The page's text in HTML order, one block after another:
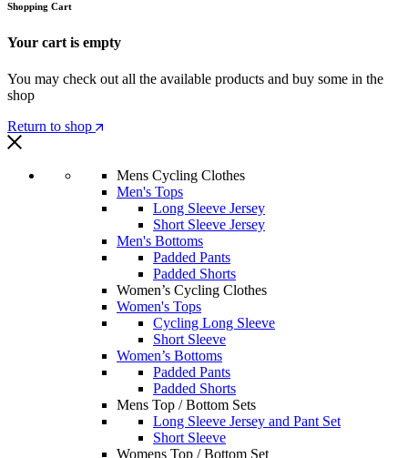
Shopping Cart
Your cart is empty
You may check out all the available products and buy some in the
shop
Return to shop
Mens Cycling Clothes
Men's Tops
Long Sleeve Jersey
Short Sleeve Jersey
Men's Bottoms
Padded Pants
Padded Shorts
Women’s Cycling Clothes
Women's Tops
Cycling Long Sleeve
Short Sleeve
Women’s Bottoms
Padded Pants
Padded Shorts
Mens Top / Bottom Sets
Long Sleeve Jersey and Pant Set
Short Sleeve
Womens Top / Bottom Set